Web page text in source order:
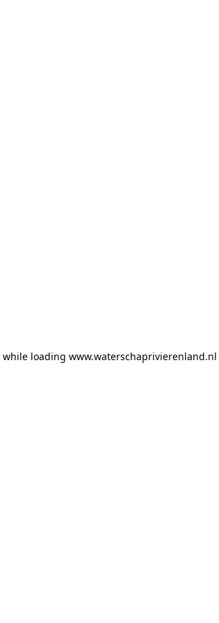
while loading www.waterschaprivierenland.nl